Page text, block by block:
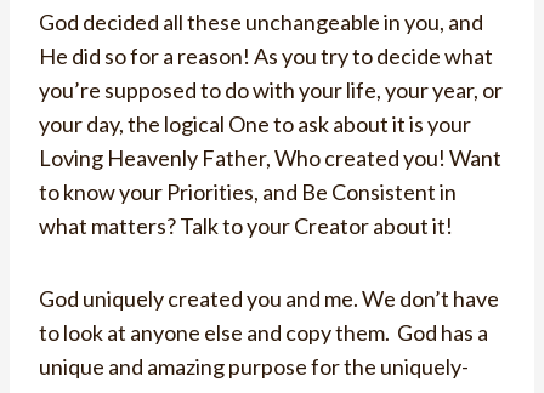
God decided all these unchangeable in you, and
He did so for a reason! As you try to decide what
you’re supposed to do with your life, your year, or
your day, the logical One to ask about it is your
Loving Heavenly Father, Who created you! Want
to know your Priorities, and Be Consistent in
what matters? Talk to your Creator about it!
God uniquely created you and me. We don’t have
to look at anyone else and copy them. God has a
unique and amazing purpose for the uniquely-